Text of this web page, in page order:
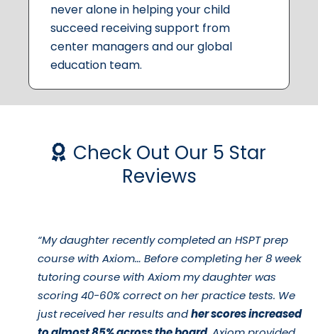
never alone in helping your child
succeed receiving support from
center managers and our global
education team.
Check Out Our 5 Star
Reviews
“My daughter recently completed an HSPT prep
course with Axiom… Before completing her 8 week
tutoring course with Axiom my daughter was
scoring 40-60% correct on her practice tests. We
just received her results andher scores increased